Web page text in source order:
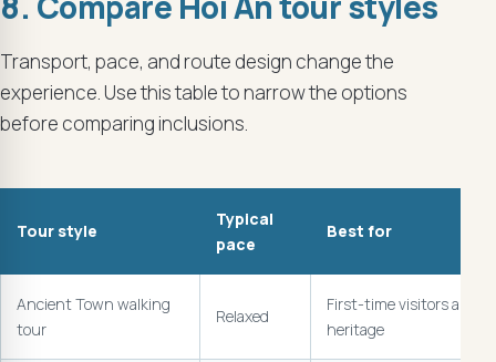
Transport, pace, and route design change the
experience. Use this table to narrow the options
before comparing inclusions.
Tour style
Typical
pace
Best for
Ancient Town walking
tour
Relaxed
First-time visitors and
heritage